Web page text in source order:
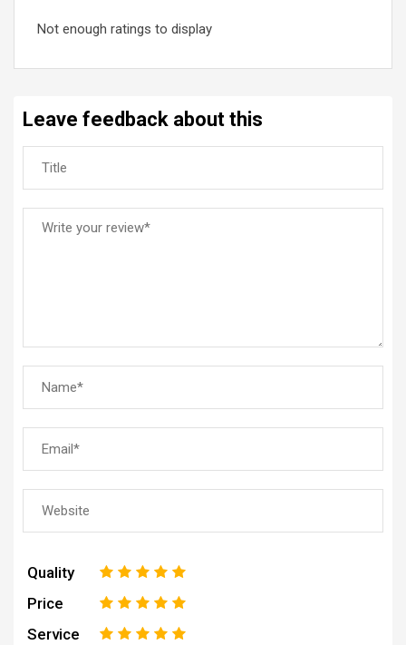
Not enough ratings to display
Leave feedback about this
Quality 5
4
3
2
Price 5
4
3
2
Service 5
4
3
2